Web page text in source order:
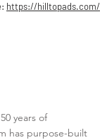
https://hilltopads.com/
years of
has purpose-built